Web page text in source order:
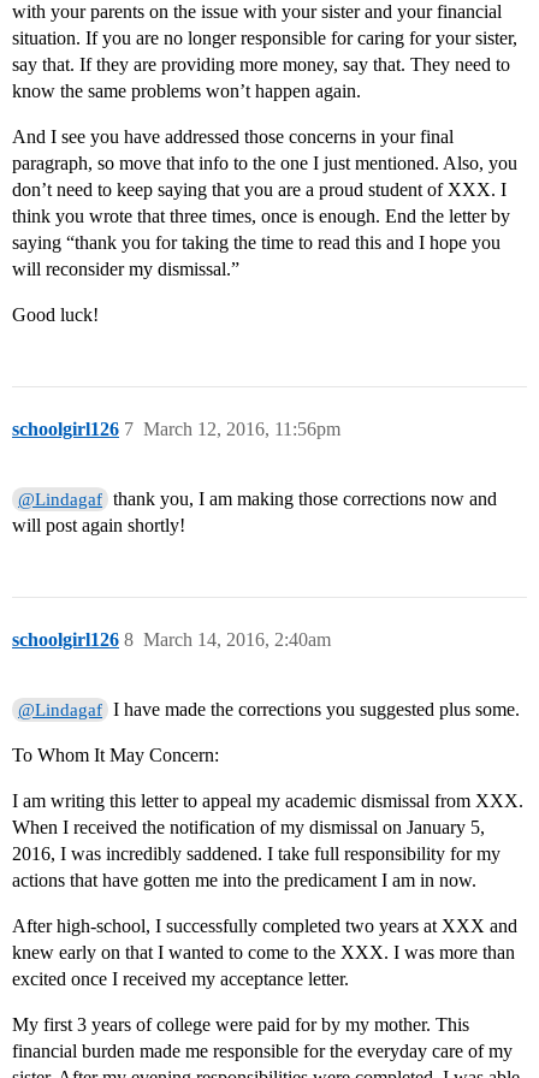
with your parents on the issue with your sister and your financial
situation. If you are no longer responsible for caring for your sister,
say that. If they are providing more money, say that. They need to
know the same problems won’t happen again.
And I see you have addressed those concerns in your final
paragraph, so move that info to the one I just mentioned. Also, you
don’t need to keep saying that you are a proud student of XXX. I
think you wrote that three times, once is enough. End the letter by
saying “thank you for taking the time to read this and I hope you
will reconsider my dismissal.”
Good luck!
schoolgirl126 March 12, 2016, 11:56pm
7
@Lindagaf thank you, I am making those corrections now and
will post again shortly!
schoolgirl126 March 14, 2016, 2:40am
8
@Lindagaf I have made the corrections you suggested plus some.
To Whom It May Concern:
I am writing this letter to appeal my academic dismissal from XXX.
When I received the notification of my dismissal on January 5,
2016, I was incredibly saddened. I take full responsibility for my
actions that have gotten me into the predicament I am in now.
After high-school, I successfully completed two years at XXX and
knew early on that I wanted to come to the XXX. I was more than
excited once I received my acceptance letter.
My first 3 years of college were paid for by my mother. This
financial burden made me responsible for the everyday care of my